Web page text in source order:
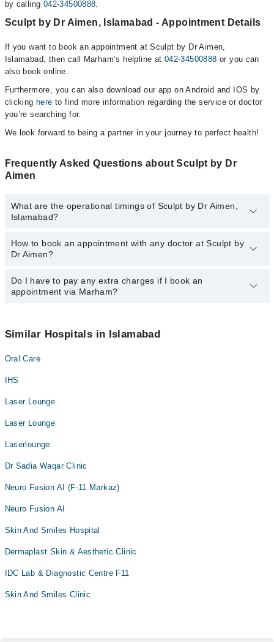
by calling 042-34500888.
Sculpt by Dr Aimen, Islamabad - Appointment Details
If you want to book an appointment at Sculpt by Dr Aimen,
Islamabad, then call Marham’s helpline at 042-34500888 or you can
also book online.
Furthermore, you can also download our app on Android and IOS by
clicking here to find more information regarding the service or doctor
you’re searching for.
We look forward to being a partner in your journey to perfect health!
Frequently Asked Questions about Sculpt by Dr
Aimen
What are the operational timings of Sculpt by Dr Aimen,
Islamabad?
The operational timings of Sculpt by Dr Aimen may vary by
department. However, the hospital's emergency is operational
34500888.
How to book an appointment with any doctor at Sculpt by
Dr Aimen?
You can book an appointment with any doctor or get any service
available at Sculpt by Dr Aimen via Marham. You can also
Do I have to pay any extra charges if I book an
appointment via Marham?
appointment via Marham.
Similar Hospitals in Islamabad
Oral Care
IHS
Laser Lounge.
Laser Lounge
Laserlounge
Dr Sadia Waqar Clinic
Neuro Fusion AI (F-11 Markaz)
Neuro Fusion AI
Skin And Smiles Hospital
Dermaplast Skin & Aesthetic Clinic
IDC Lab & Diagnostic Centre F11
Skin And Smiles Clinic